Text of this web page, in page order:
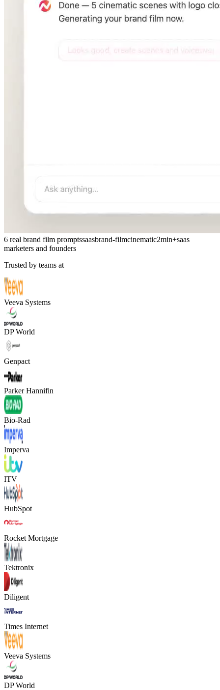
6 real brand film promptssaasbrand-filmcinematic2min+saas
marketers and founders
Trusted by teams at
Veeva Systems
DP World
Genpact
Parker Hannifin
Bio-Rad
Imperva
ITV
HubSpot
Rocket Mortgage
Tektronix
Diligent
Times Internet
Veeva Systems
DP World